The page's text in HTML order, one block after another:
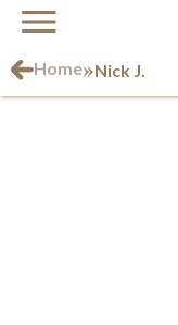
Home»Nick J.